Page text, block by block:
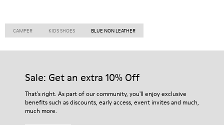
CAMPER KIDS SHOES BLUE NON LEATHER
Sale: Get an extra 10% Off
That's right. As part of our community, you'll enjoy exclusive
benefits such as discounts, early access, event invites and much,
much more.